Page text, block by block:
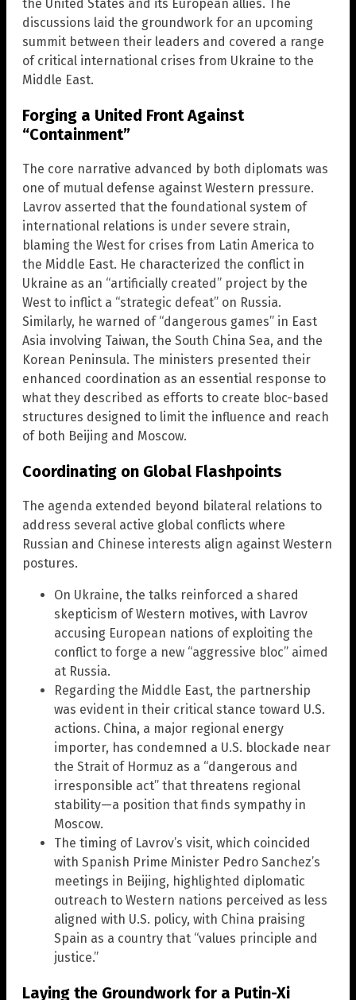
the United States and its European allies. The
discussions laid the groundwork for an upcoming
summit between their leaders and covered a range
of critical international crises from Ukraine to the
Middle East.
Forging a United Front Against
“Containment”
The core narrative advanced by both diplomats was
one of mutual defense against Western pressure.
Lavrov asserted that the foundational system of
international relations is under severe strain,
blaming the West for crises from Latin America to
the Middle East. He characterized the conflict in
Ukraine as an “artificially created” project by the
West to inflict a “strategic defeat” on Russia.
Similarly, he warned of “dangerous games” in East
Asia involving Taiwan, the South China Sea, and the
Korean Peninsula. The ministers presented their
enhanced coordination as an essential response to
what they described as efforts to create bloc-based
structures designed to limit the influence and reach
of both Beijing and Moscow.
Coordinating on Global Flashpoints
The agenda extended beyond bilateral relations to
address several active global conflicts where
Russian and Chinese interests align against Western
postures.
On Ukraine, the talks reinforced a shared
skepticism of Western motives, with Lavrov
accusing European nations of exploiting the
conflict to forge a new “aggressive bloc” aimed
at Russia.
Regarding the Middle East, the partnership
was evident in their critical stance toward U.S.
actions. China, a major regional energy
importer, has condemned a U.S. blockade near
the Strait of Hormuz as a “dangerous and
irresponsible act” that threatens regional
stability—a position that finds sympathy in
Moscow.
The timing of Lavrov’s visit, which coincided
with Spanish Prime Minister Pedro Sanchez’s
meetings in Beijing, highlighted diplomatic
outreach to Western nations perceived as less
aligned with U.S. policy, with China praising
Spain as a country that “values principle and
justice.”
Laying the Groundwork for a Putin-Xi